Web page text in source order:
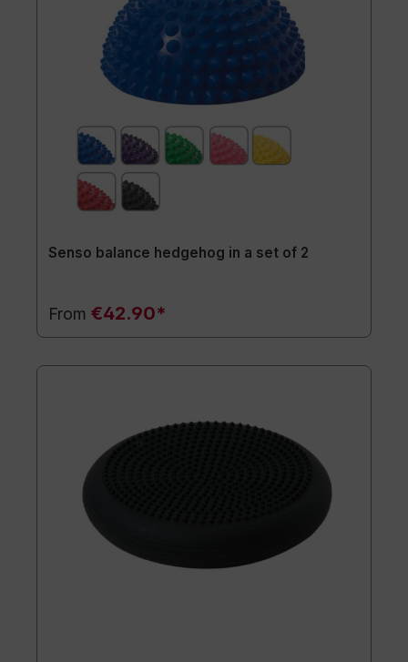
Senso balance hedgehog in a set of 2
From €42.90*